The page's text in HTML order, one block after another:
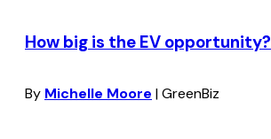
How big is the EV opportunity?
By Michelle Moore | GreenBiz